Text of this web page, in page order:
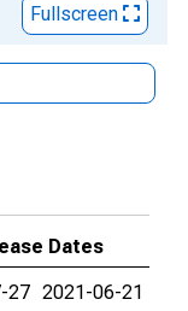
Fullscreen
Dates
27 2021-06-21